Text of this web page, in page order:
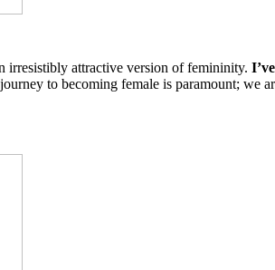
irresistibly attractive version of femininity.
to becoming female is paramount; we